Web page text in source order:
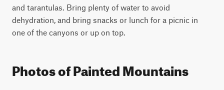
and tarantulas. Bring plenty of water to avoid
dehydration, and bring snacks or lunch for a picnic in
one of the canyons or up on top.
Photos of Painted Mountains